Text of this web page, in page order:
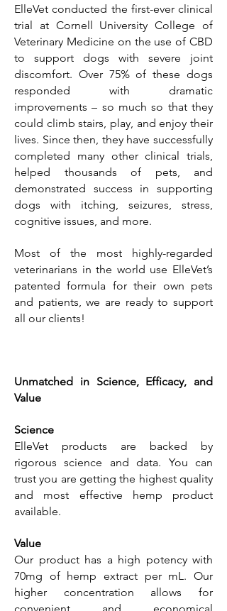
ElleVet conducted the first-ever clinical
trial at Cornell University College of
Veterinary Medicine on the use of CBD
to support dogs with severe joint
discomfort. Over 75% of these dogs
responded with dramatic
improvements – so much so that they
could climb stairs, play, and enjoy their
lives. Since then, they have successfully
completed many other clinical trials,
helped thousands of pets, and
demonstrated success in supporting
dogs with itching, seizures, stress,
cognitive issues, and more.
Most of the most highly-regarded
veterinarians in the world use ElleVet’s
patented formula for their own pets
and patients, we are ready to support
all our clients!
Unmatched in Science, Efficacy, and
Value
Science
ElleVet products are backed by
rigorous science and data. You can
trust you are getting the highest quality
and most effective hemp product
available.
Value
Our product has a high potency with
70mg of hemp extract per mL. Our
higher concentration allows for